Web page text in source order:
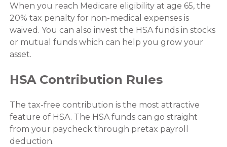
When you reach Medicare eligibility at age 65, the
20% tax penalty for non-medical expenses is
waived. You can also invest the HSA funds in stocks
or mutual funds which can help you grow your
asset.
HSA Contribution Rules
The tax-free contribution is the most attractive
feature of HSA. The HSA funds can go straight
from your paycheck through pretax payroll
deduction.